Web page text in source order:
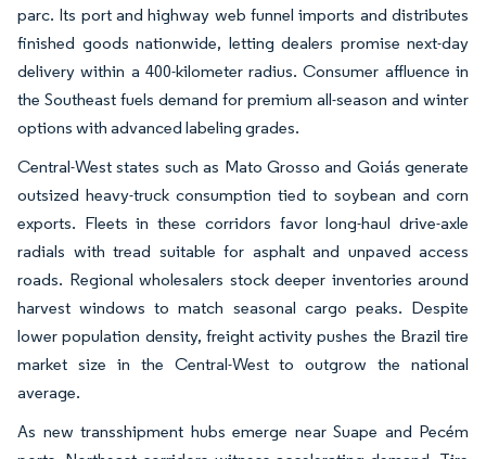
parc. Its port and highway web funnel imports and distributes
finished goods nationwide, letting dealers promise next-day
delivery within a 400-kilometer radius. Consumer affluence in
the Southeast fuels demand for premium all-season and winter
options with advanced labeling grades.
Central-West states such as Mato Grosso and Goiás generate
outsized heavy-truck consumption tied to soybean and corn
exports. Fleets in these corridors favor long-haul drive-axle
radials with tread suitable for asphalt and unpaved access
roads. Regional wholesalers stock deeper inventories around
harvest windows to match seasonal cargo peaks. Despite
lower population density, freight activity pushes the Brazil tire
market size in the Central-West to outgrow the national
average.
As new transshipment hubs emerge near Suape and Pecém